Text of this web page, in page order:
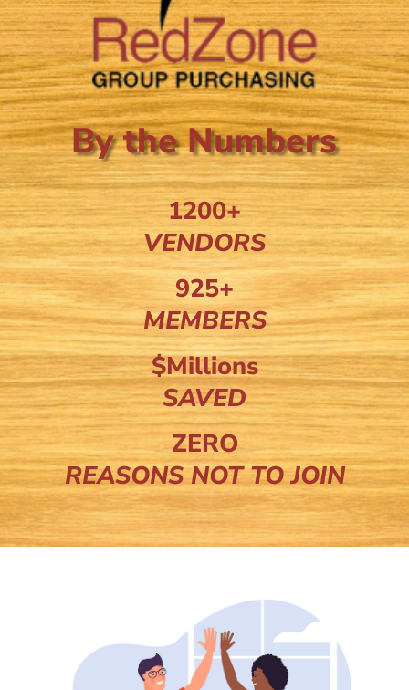
By the Numbers
1200+
VENDORS
925+
MEMBERS
$Millions
SAVED
ZERO
REASONS NOT TO JOIN